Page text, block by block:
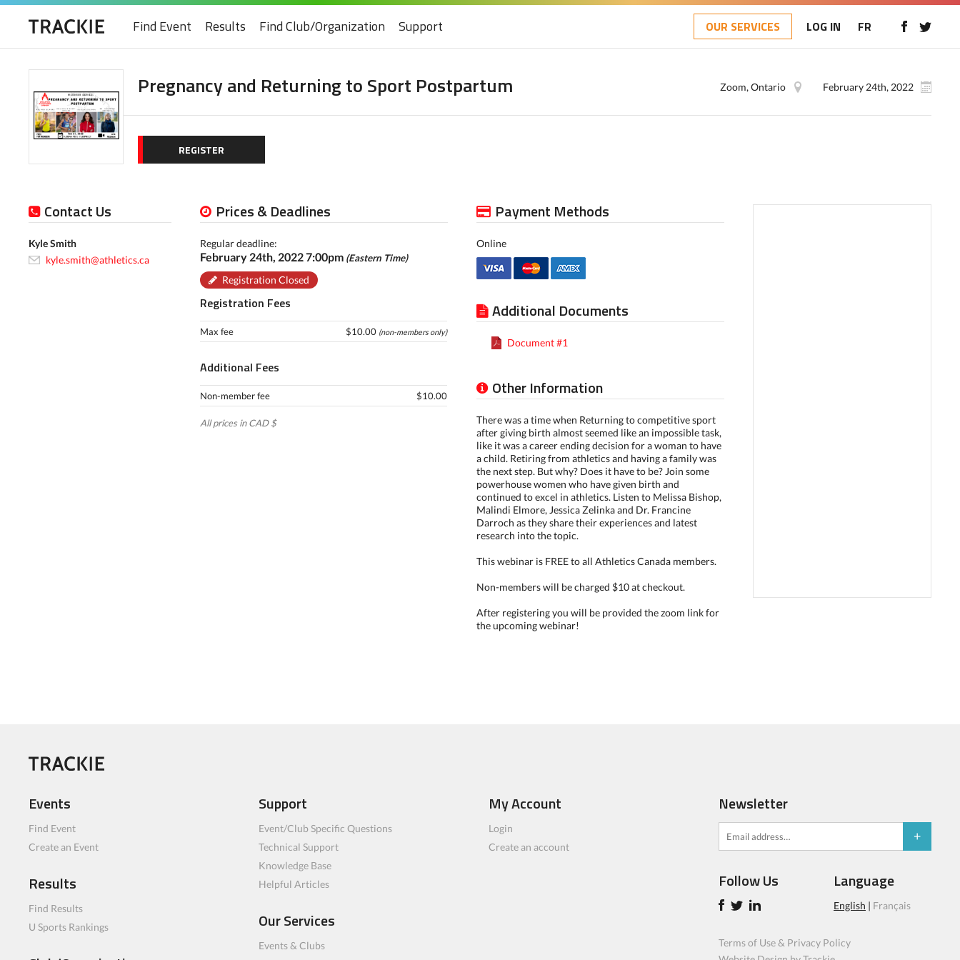
Find Event Results Find Club/Organization Support OUR SERVICES LOG IN FR
Pregnancy and Returning to Sport Postpartum February 24th, 2022
Zoom, Ontario
REGISTER
Prices & Deadlines
Regular deadline:
February 24th, 2022 7:00pm (Eastern Time)
Registration Closed
Registration Fees
Max fee $10.00 (non-members only)
Additional Fees
Non-member fee $10.00
All prices in CAD $
Payment Methods
Online
Additional Documents
Document #1
Other Information
There was a time when Returning to competitive sport
after giving birth almost seemed like an impossible task,
like it was a career ending decision for a woman to have
a child. Retiring from athletics and having a family was
the next step. But why? Does it have to be? Join some
powerhouse women who have given birth and
continued to excel in athletics. Listen to Melissa Bishop,
Malindi Elmore, Jessica Zelinka and Dr. Francine
Darroch as they share their experiences and latest
research into the topic.
This webinar is FREE to all Athletics Canada members.
Non-members will be charged $10 at checkout.
After registering you will be provided the zoom link for
the upcoming webinar!
Contact Us
Kyle Smith
kyle.smith@athletics.ca
Events
Find Event
Create an Event
Results
Find Results
U Sports Rankings
Support
Event/Club Specific Questions
Technical Support
Knowledge Base
Helpful Articles
Our Services
Events & Clubs
My Account
Login
Create an account
Newsletter
Follow Us Language
English | Français
Terms of Use & Privacy Policy